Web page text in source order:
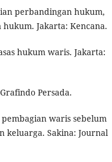
perbandingan hukum,
Jakarta: Kencana.
hukum waris. Jakarta:
Persada.
waris sebelum
keluarga. Sakina: Journal